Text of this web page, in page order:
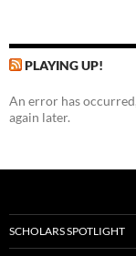
PLAYING UP!
An error has
again later.
SCHOLARS SPOTLIGHT